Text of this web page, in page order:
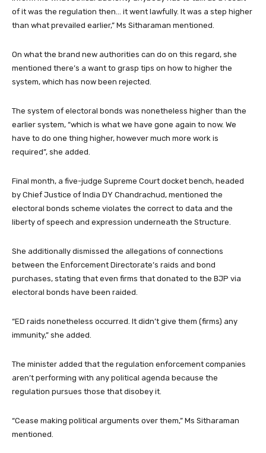
of it was the regulation then… it went lawfully. It was a step higher
than what prevailed earlier,” Ms Sitharaman mentioned.
On what the brand new authorities can do on this regard, she
mentioned there’s a want to grasp tips on how to higher the
system, which has now been rejected.
The system of electoral bonds was nonetheless higher than the
earlier system, “which is what we have gone again to now. We
have to do one thing higher, however much more work is
required”, she added.
Final month, a five-judge Supreme Court docket bench, headed
by Chief Justice of India DY Chandrachud, mentioned the
electoral bonds scheme violates the correct to data and the
liberty of speech and expression underneath the Structure.
She additionally dismissed the allegations of connections
between the Enforcement Directorate’s raids and bond
purchases, stating that even firms that donated to the BJP via
electoral bonds have been raided.
“ED raids nonetheless occurred. It didn’t give them (firms) any
immunity,” she added.
The minister added that the regulation enforcement companies
aren’t performing with any political agenda because the
regulation pursues those that disobey it.
“Cease making political arguments over them,” Ms Sitharaman
mentioned.